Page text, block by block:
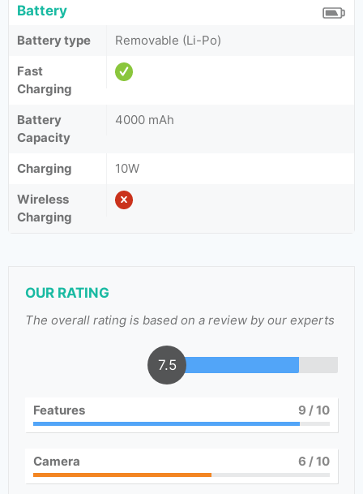
Battery
Battery type
Removable (Li-Po)
Fast
Charging
Battery
Capacity
4000 mAh
Charging
10W
Wireless
Charging
OUR RATING
The overall rating is based on a review by our experts
7.5
Features 9 / 10
Camera 6 / 10